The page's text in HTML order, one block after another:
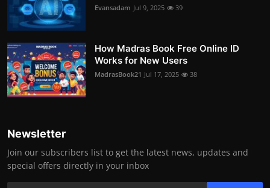
Evansadam Jul 9, 2025 39
How Madras Book Free Online ID
Works for New Users
MadrasBook21 Jul 17, 2025 38
Newsletter
Join our subscribers list to get the latest news, updates and
special offers directly in your inbox